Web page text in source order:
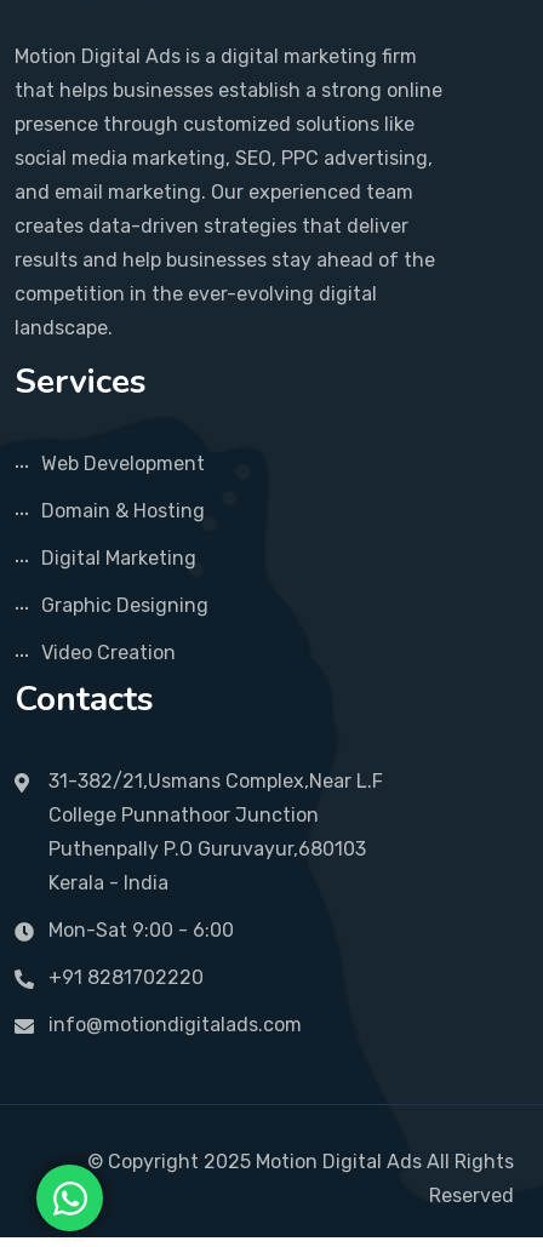
Motion Digital Ads is a digital marketing firm
that helps businesses establish a strong online
presence through customized solutions like
social media marketing, SEO, PPC advertising,
and email marketing. Our experienced team
creates data-driven strategies that deliver
results and help businesses stay ahead of the
competition in the ever-evolving digital
landscape.
Services
Web Development
Domain & Hosting
Digital Marketing
Graphic Designing
Video Creation
Contacts
31-382/21,Usmans Complex,Near L.F
College Punnathoor Junction
Puthenpally P.O Guruvayur,680103
Kerala - India
Mon-Sat 9:00 - 6:00
+91 8281702220
info@motiondigitalads.com
© Copyright 2025 Motion Digital Ads All Rights
Reserved